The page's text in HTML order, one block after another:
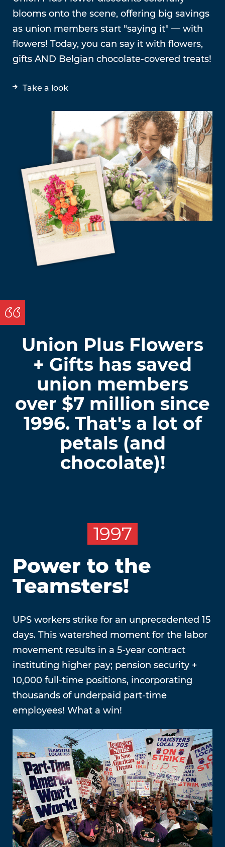
blooms onto the scene, offering big savings
as union members start "saying it" — with
flowers! Today, you can say it with flowers,
gifts AND Belgian chocolate-covered treats!
Take a look
Union Plus Flowers
+ Gifts has saved
union members
over $7 million since
1996. That's a lot of
petals (and
chocolate)!
Power to the
Teamsters!
UPS workers strike for an unprecedented 15
days. This watershed moment for the labor
movement results in a 5-year contract
instituting higher pay; pension security +
10,000 full-time positions, incorporating
thousands of underpaid part-time
employees! What a win!
1997